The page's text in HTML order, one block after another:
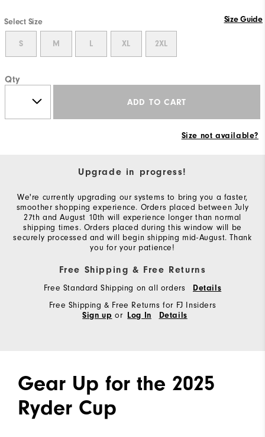
Select Size Size Guide
S M L XL 2XL
Qty
ADD TO CART
Size not available?
Upgrade in progress!
We're currently upgrading our systems to bring you a faster,
smoother shopping experience. Orders placed between July
27th and August 10th will experience longer than normal
shipping times. Orders placed during this window will be
securely processed and will begin shipping mid-August. Thank
you for your patience!
Free Shipping & Free Returns
Free Standard Shipping on all orders Details
Free Shipping & Free Returns for FJ Insiders
Sign up or Log In Details
Gear Up for the 2025
Ryder Cup